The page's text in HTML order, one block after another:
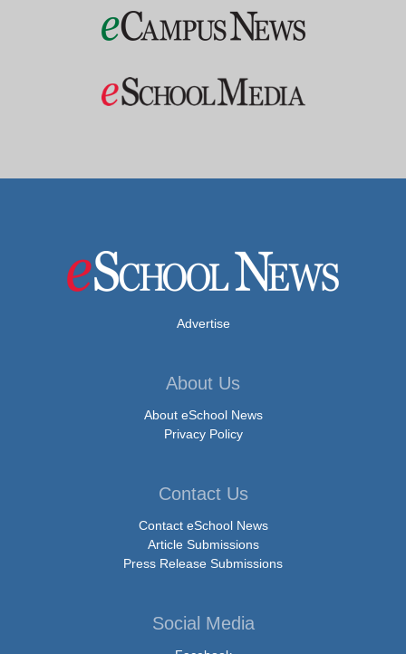
Advertise
About Us
About eSchool News
Privacy Policy
Contact Us
Contact eSchool News
Article Submissions
Press Release Submissions
Social Media